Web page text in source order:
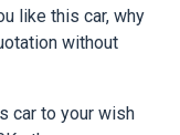
like this car, why
without
car to your wish